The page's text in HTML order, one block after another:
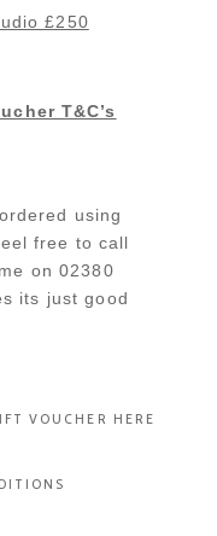
£250
T&C’s
using
free to call
on 02380
its just good
VOUCHER HERE